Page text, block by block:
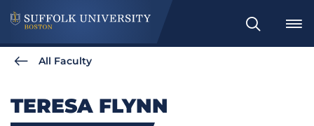
Search
All Faculty
TERESA FLYNN